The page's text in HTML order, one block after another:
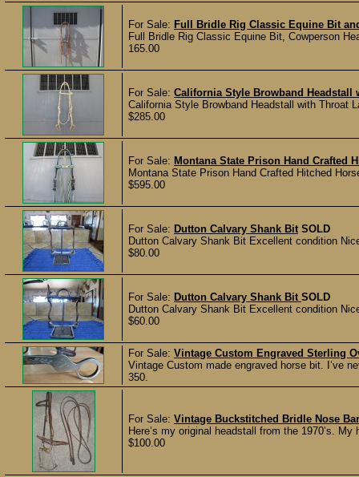
For Sale: Full Bridle Rig Classic Equine Bit
Full Bridle Rig Classic Equine Bit, Cowperson
165.00
For Sale: California Style Browband Headstall
California Style Browband Headstall with Throat
$285.00
For Sale: Montana State Prison Hand Crafted
Montana State Prison Hand Crafted Hitched
$595.00
For Sale: Dutton Calvary Shank Bit SOLD
Dutton Calvary Shank Bit Excellent condition
$80.00
For Sale: Dutton Calvary Shank Bit SOLD
Dutton Calvary Shank Bit Excellent condition
$60.00
For Sale: Vintage Custom Engraved Sterling
Vintage Custom made engraved horse bit. I’ve
350.
For Sale: Vintage Buckstitched Bridle Nose
Here’s my original headstall from the 1970’s.
$100.00